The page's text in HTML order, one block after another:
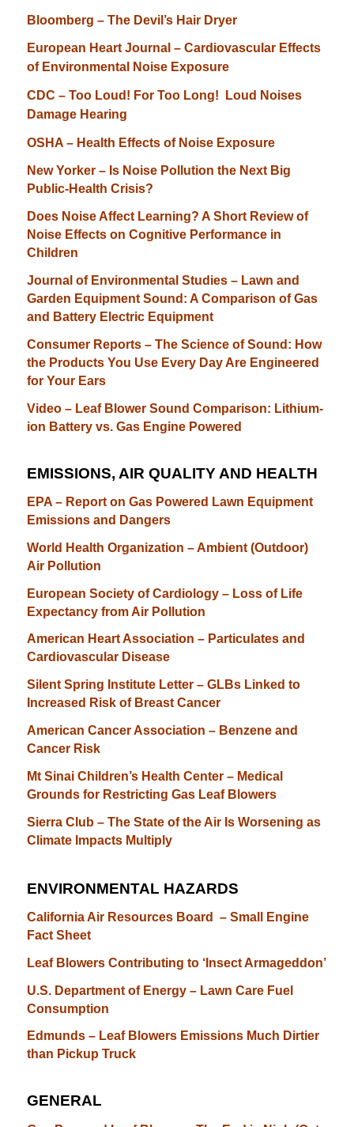
Bloomberg – The Devil’s Hair Dryer
European Heart Journal – Cardiovascular Effects
of Environmental Noise Exposure
CDC – Too Loud! For Too Long! Loud Noises
Damage Hearing
OSHA – Health Effects of Noise Exposure
New Yorker – Is Noise Pollution the Next Big
Public-Health Crisis?
Does Noise Affect Learning? A Short Review of
Noise Effects on Cognitive Performance in
Children
Journal of Environmental Studies – Lawn and
Garden Equipment Sound: A Comparison of Gas
and Battery Electric Equipment
Consumer Reports – The Science of Sound: How
the Products You Use Every Day Are Engineered
for Your Ears
Video – Leaf Blower Sound Comparison: Lithium-
ion Battery vs. Gas Engine Powered
EMISSIONS, AIR QUALITY AND HEALTH
E PA – Report on Gas Powered Lawn Equipment
Emissions and Dangers
World Health Organization – Ambient (Outdoor)
Air Pollution
European Society of Cardiology – Loss of Life
Expectancy from Air Pollution
American Heart Association – Particulates and
Cardiovascular Disease
Silent Spring Institute Letter – GLBs Linked to
Increased Risk of Breast Cancer
American Cancer Association – Benzene and
Cancer Risk
Mt Sinai Children’s Health Center – Medical
Grounds for Restricting Gas Leaf Blowers
Sierra Club – The State of the Air Is Worsening as
Climate Impacts Multiply
ENVIRONMENTAL HAZARDS
California Air Resources Board – Small Engine
Fact Sheet
Leaf Blowers Contributing to ‘Insect Armageddon’
U.S. Department of Energy – Lawn Care Fuel
Consumption
Edmunds – Leaf Blowers Emissions Much Dirtier
than Pickup Truck
GENERAL